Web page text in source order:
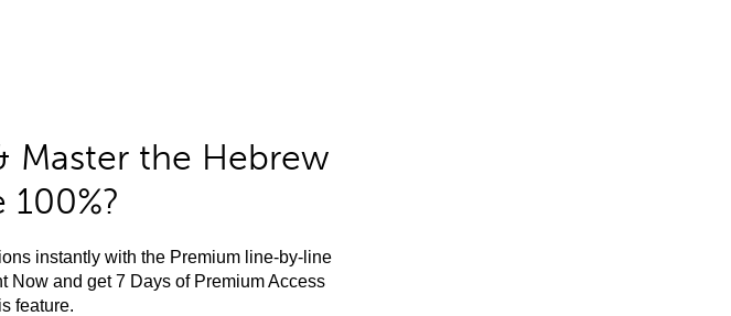
Master the Hebrew
instantly with the Premium line-by-line
Now and get 7 Days of Premium Access
feature.